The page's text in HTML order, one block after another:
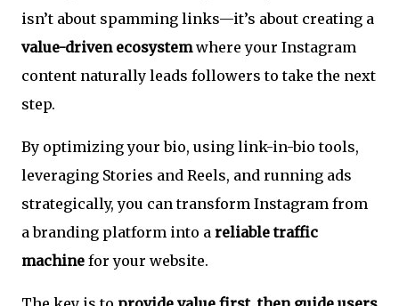
isn’t about spamming links—it’s about creating a
value-driven ecosystemwhere your Instagram
content naturally leads followers to take the next
step.
By optimizing your bio, using link-in-bio tools,
leveraging Stories and Reels, and running ads
strategically, you can transform Instagram from
a branding platform into a reliable traffic
machine for your website.